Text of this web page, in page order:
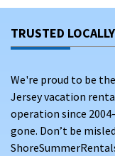
TRUSTED
We're proud to be the
Jersey vacation
operation since
gone. Don’t be